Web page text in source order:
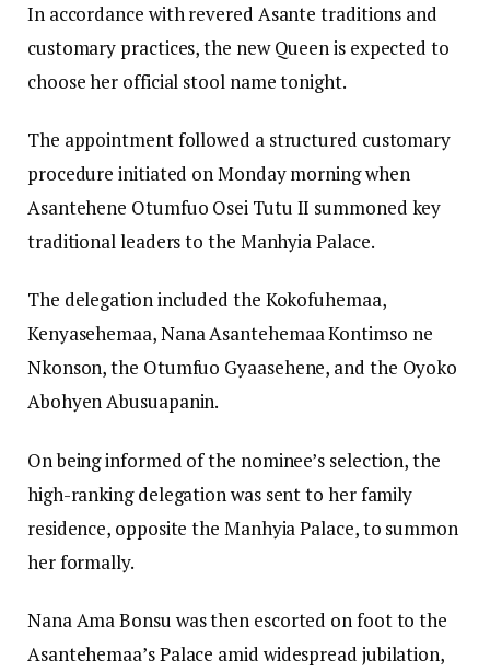
In accordance with revered Asante traditions and
customary practices, the new Queen is expected to
choose her official stool name tonight.
The appointment followed a structured customary
procedure initiated on Monday morning when
Asantehene Otumfuo Osei Tutu II summoned key
traditional leaders to the Manhyia Palace.
The delegation included the Kokofuhemaa,
Kenyasehemaa, Nana Asantehemaa Kontimso ne
Nkonson, the Otumfuo Gyaasehene, and the Oyoko
Abohyen Abusuapanin.
On being informed of the nominee’s selection, the
high-ranking delegation was sent to her family
residence, opposite the Manhyia Palace, to summon
her formally.
Nana Ama Bonsu was then escorted on foot to the
Asantehemaa’s Palace amid widespread jubilation,